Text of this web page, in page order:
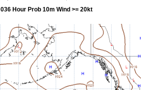
036 Hour Prob 10m Wind >= 20kt